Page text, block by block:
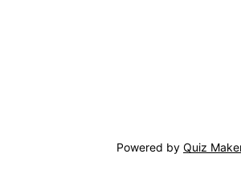
Powered by Quiz